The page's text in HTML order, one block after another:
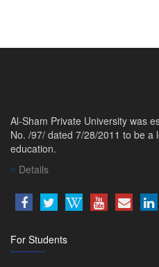
Al-Sham Private University was
No. /97/ dated 7/28/2011 to be a
education.
Details
For Students